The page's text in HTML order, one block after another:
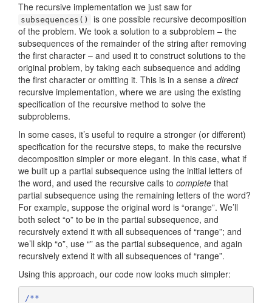
The recursive implementation we just saw for
subsequences()
is one possible recursive decomposition
of the problem. We took a solution to a subproblem – the
subsequences of the remainder of the string after removing
the first character – and used it to construct solutions to the
original problem, by taking each subsequence and adding
the first character or omitting it. This is in a sense a direct
recursive implementation, where we are using the existing
specification of the recursive method to solve the
subproblems.
In some cases, it’s useful to require a stronger (or different)
specification for the recursive steps, to make the recursive
decomposition simpler or more elegant. In this case, what if
we built up a partial subsequence using the initial letters of
the word, and used the recursive calls to complete that
partial subsequence using the remaining letters of the word?
For example, suppose the original word is “orange”. We’ll
both select “o” to be in the partial subsequence, and
recursively extend it with all subsequences of “range”; and
we’ll skip “o”, use “” as the partial subsequence, and again
recursively extend it with all subsequences of “range”.
Using this approach, our code now looks much simpler:
/**